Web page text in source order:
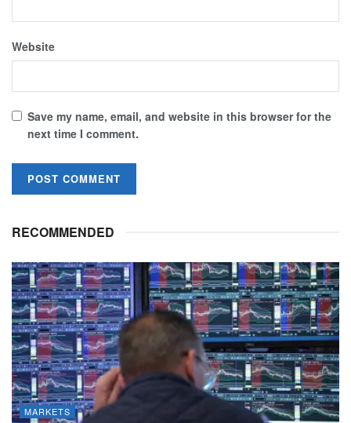
Website
Save my name, email, and website in this browser for the
next time I comment.
RECOMMENDED
MARKETS